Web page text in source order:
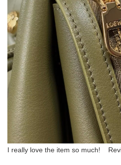
I really love the item so much!